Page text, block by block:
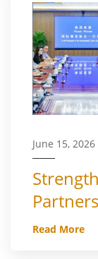
June 15, 2026
Read More